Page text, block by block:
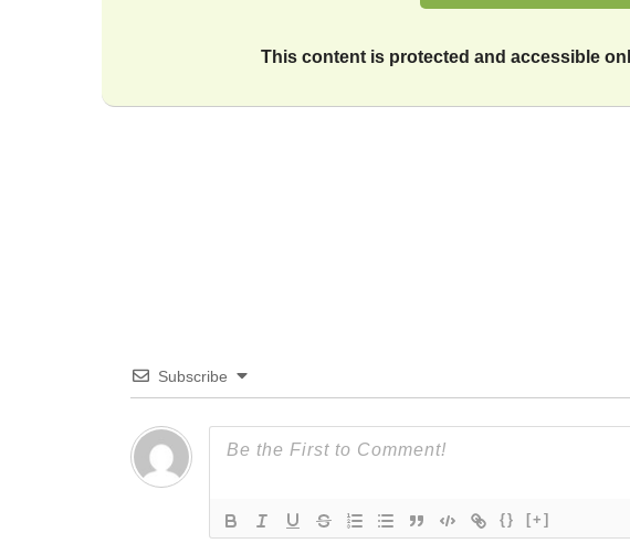
This content is protected and accessible
Subscribe
{} [+]